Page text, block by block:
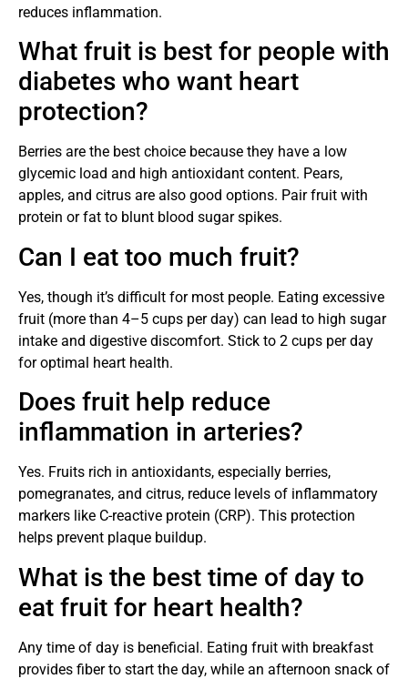
reduces inflammation.
What fruit is best for people with
diabetes who want heart
protection?
Berries are the best choice because they have a low
glycemic load and high antioxidant content. Pears,
apples, and citrus are also good options. Pair fruit with
protein or fat to blunt blood sugar spikes.
Can I eat too much fruit?
Yes, though it’s difficult for most people. Eating excessive
fruit (more than 4–5 cups per day) can lead to high sugar
intake and digestive discomfort. Stick to 2 cups per day
for optimal heart health.
Does fruit help reduce
inflammation in arteries?
Yes. Fruits rich in antioxidants, especially berries,
pomegranates, and citrus, reduce levels of inflammatory
markers like C-reactive protein (CRP). This protection
helps prevent plaque buildup.
What is the best time of day to
eat fruit for heart health?
Any time of day is beneficial. Eating fruit with breakfast
provides fiber to start the day, while an afternoon snack of